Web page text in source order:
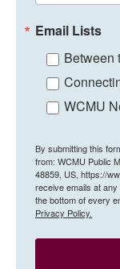
Email Lists
Between
WCMU
By submitting this
from: WCMU Public
48859, US, https://
receive emails at
the bottom of every
Privacy Policy.